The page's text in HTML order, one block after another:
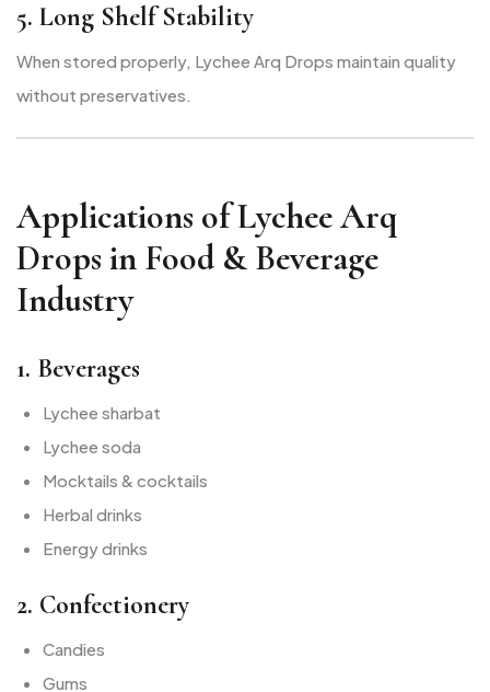
5. Long Shelf Stability
When stored properly, Lychee Arq Drops maintain quality
without preservatives.
Applications of Lychee Arq
Drops in Food & Beverage
Industry
1. Beverages
Lychee sharbat
Lychee soda
Mocktails & cocktails
Herbal drinks
Energy drinks
2. Confectionery
Candies
Gums